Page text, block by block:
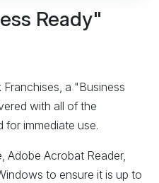
Ready"
a "Business
with all of the
for immediate use.
Adobe Acrobat Reader,
to ensure it is up to